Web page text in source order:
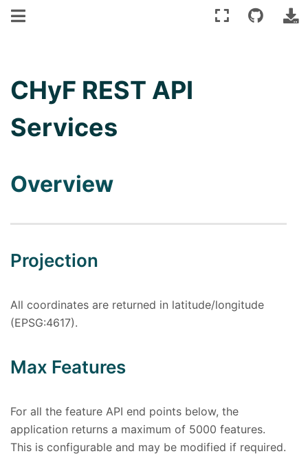
CHyF REST API
Services
Overview
Projection
All coordinates are returned in latitude/longitude
(EPSG:4617).
Max Features
For all the feature API end points below, the
application returns a maximum of 5000 features.
This is configurable and may be modified if required.